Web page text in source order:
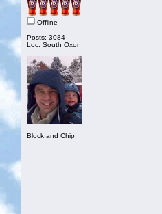
Offline
Posts: 3084
Loc: South Oxon
Block and Chip